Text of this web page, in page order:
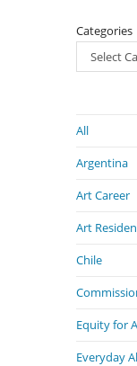
Categories
Select
All
Argentina
Art Career
Art
Chile
Equity for
Everyday